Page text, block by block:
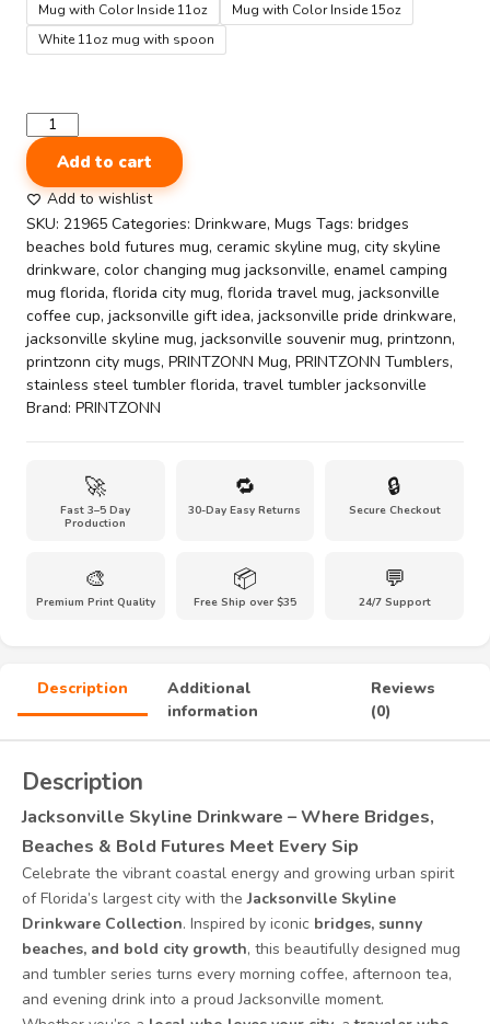
Mug with Color Inside 11oz
Mug with Color Inside 15oz
White 11oz mug with spoon
Usa
Printed
Gloosy
Mugs
and
Tumblers
Jacksonville
City
Mug
Collection
–
Coastal
Cups(11oz
Add to cart
Add to wishlist
SKU: 21965 Categories: Drinkware, Mugs Tags: bridges
beaches bold futures mug, ceramic skyline mug, city skyline
drinkware, color changing mug jacksonville, enamel camping
mug florida, florida city mug, florida travel mug, jacksonville
coffee cup, jacksonville gift idea, jacksonville pride drinkware,
jacksonville skyline mug, jacksonville souvenir mug, printzonn,
printzonn city mugs, PRINTZONN Mug, PRINTZONN Tumblers,
stainless steel tumbler florida, travel tumbler jacksonville
Brand: PRINTZONN
🚀
Fast 3–5 Day
Production
🔁
30-Day Easy Returns
🔒
Secure Checkout
🎨
Premium Print Quality
📦
Free Ship over $35
💬
24/7 Support
Description
Additional
information
Reviews
(0)
Description
Jacksonville Skyline Drinkware – Where Bridges,
Beaches & Bold Futures Meet Every Sip
Celebrate the vibrant coastal energy and growing urban spirit
of Florida’s largest city with theJacksonville Skyline
Drinkware Collection. Inspired by iconic bridges, sunny
beaches, and bold city growth, this beautifully designed mug
and tumbler series turns every morning coffee, afternoon tea,
and evening drink into a proud Jacksonville moment.